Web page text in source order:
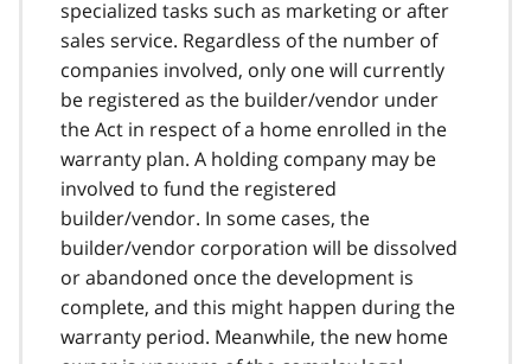
specialized tasks such as marketing or after
sales service. Regardless of the number of
companies involved, only one will currently
be registered as the builder/vendor under
the Act in respect of a home enrolled in the
warranty plan. A holding company may be
involved to fund the registered
builder/vendor. In some cases, the
builder/vendor corporation will be dissolved
or abandoned once the development is
complete, and this might happen during the
warranty period. Meanwhile, the new home